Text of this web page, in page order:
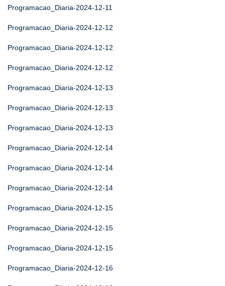
Programacao_Diaria-2024-12-11
Programacao_Diaria-2024-12-12
Programacao_Diaria-2024-12-12
Programacao_Diaria-2024-12-12
Programacao_Diaria-2024-12-13
Programacao_Diaria-2024-12-13
Programacao_Diaria-2024-12-13
Programacao_Diaria-2024-12-14
Programacao_Diaria-2024-12-14
Programacao_Diaria-2024-12-14
Programacao_Diaria-2024-12-15
Programacao_Diaria-2024-12-15
Programacao_Diaria-2024-12-15
Programacao_Diaria-2024-12-16